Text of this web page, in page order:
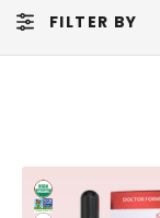
FILTER BY